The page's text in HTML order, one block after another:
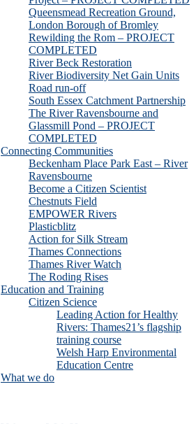
Queensmead Recreation Ground,
London Borough of Bromley
Rewilding the Rom – PROJECT
COMPLETED
River Beck Restoration
River Biodiversity Net Gain Units
Road run-off
South Essex Catchment Partnership
The River Ravensbourne and
Glassmill Pond – PROJECT
COMPLETED
Connecting Communities
Beckenham Place Park East – River
Ravensbourne
Become a Citizen Scientist
Chestnuts Field
EMPOWER Rivers
Plasticblitz
Action for Silk Stream
Thames Connections
Thames River Watch
The Roding Rises
Education and Training
Citizen Science
Leading Action for Healthy
Rivers: Thames21’s flagship
training course
Welsh Harp Environmental
Education Centre
What we do